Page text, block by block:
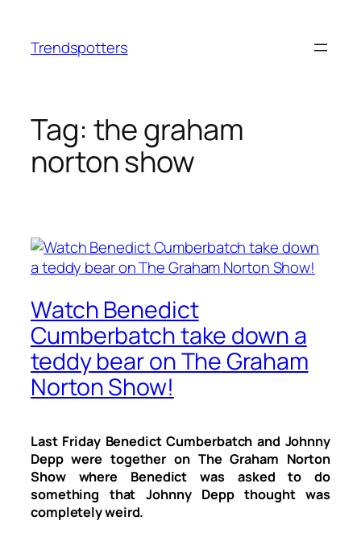
content
Trendspotters
Tag: the graham
norton show
Watch Benedict
Cumberbatch take down a
teddy bear on The Graham
Norton Show!
Last Friday Benedict Cumberbatch and Johnny
Depp were together on The Graham Norton
Showwhere Benedict was asked to do
something that Johnny Depp thought was
completely weird.